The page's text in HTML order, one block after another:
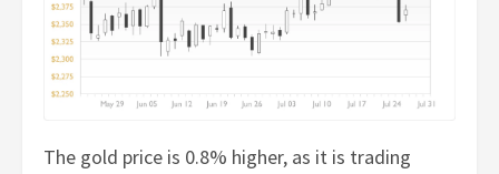
The gold price is 0.8% higher, as it is trading